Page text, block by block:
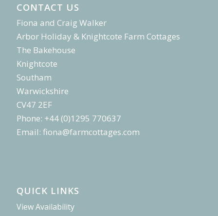
CONTACT US
Fiona and Craig Walker
Arbor Holiday & Knightcote Farm Cottages
The Bakehouse
Knightcote
Southam
Warwickshire
CV47 2EF
Phone: +44 (0)1295 770637
Email: fiona@farmcottages.com
QUICK LINKS
View Availability